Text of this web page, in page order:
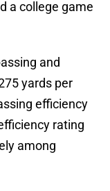
a college game
and
yards per
efficiency
rating
among